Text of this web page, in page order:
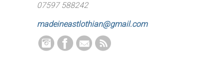
07597 588242
madeineastlothian@gmail.com